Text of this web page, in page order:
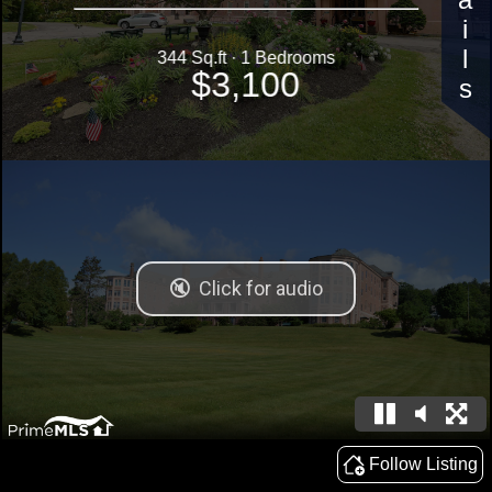
344 Sq.ft · 1 Bedrooms
$3,100
Follow Listing